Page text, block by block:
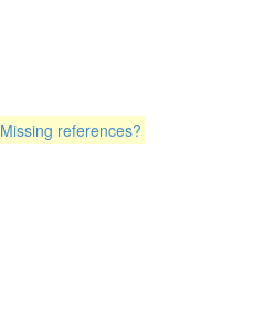
Missing references?